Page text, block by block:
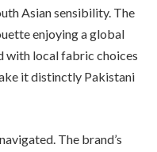
Asian sensibility. The
enjoying a global
with local fabric choices
it distinctly Pakistani
The brand’s